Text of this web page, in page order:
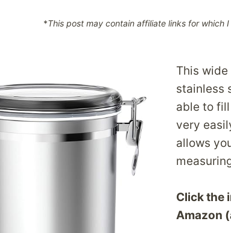
*This post may contain affiliate links for which I
This
stainless
able to
very
allows
Click the
Amazon